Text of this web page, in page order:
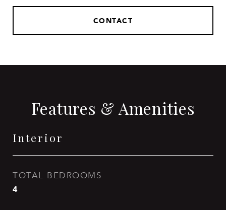
CONTACT
Features & Amenities
Interior
TOTAL BEDROOMS
4